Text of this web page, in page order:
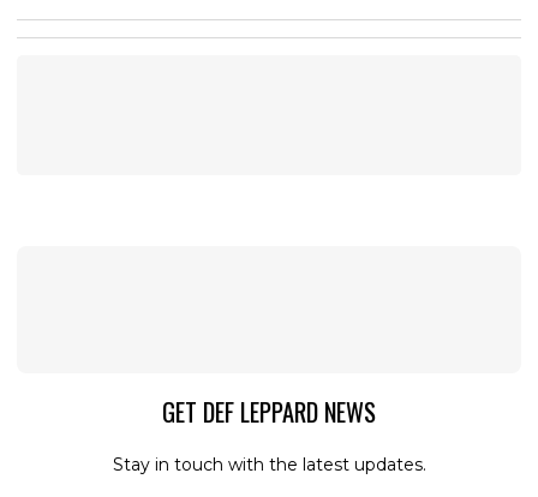
GET DEF LEPPARD NEWS
Stay in touch with the latest updates.